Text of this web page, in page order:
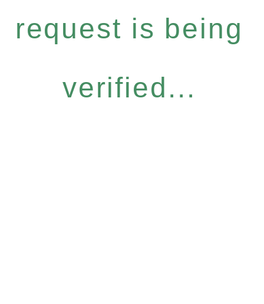
request is being
verified...